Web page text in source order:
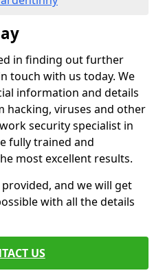
in finding out further
touch with us today. We
information and details
hacking, viruses and other
security specialist in
fully trained and
most excellent results.
and we will get
with all the details
US